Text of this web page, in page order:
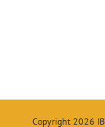
Copyright 2026